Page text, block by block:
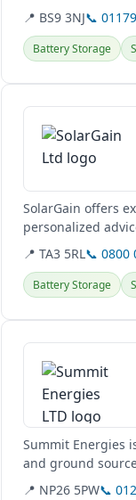
switches,...
📍 BS9 3NJ📞
Battery Storage
View details
SolarGain offers
personalized
📍 TA3 5RL📞 0800
Battery Storage
View details
Summit Energies
and ground
including...
📍 NP26 5PW📞